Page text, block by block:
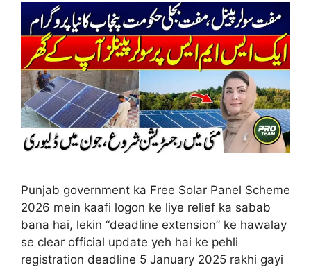
Punjab government ka Free Solar Panel Scheme
2026 mein kaafi logon ke liye relief ka sabab
bana hai, lekin “deadline extension” ke hawalay
se clear official update yeh hai ke pehli
registration deadline 5 January 2025 rakhi gayi